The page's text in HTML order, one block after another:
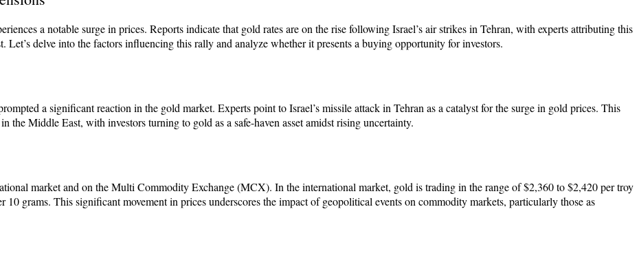
a notable surge in prices. Reports indicate that gold rates are on the rise following Israel’s air strikes in Tehran, with experts attributing this
delve into the factors influencing this rally and analyze whether it presents a buying opportunity for investors.
a significant reaction in the gold market. Experts point to Israel’s missile attack in Tehran as a catalyst for the surge in gold prices. This
the Middle East, with investors turning to gold as a safe-haven asset amidst rising uncertainty.
market and on the Multi Commodity Exchange (MCX). In the international market, gold is trading in the range of $2,360 to $2,420 per troy
grams. This significant movement in prices underscores the impact of geopolitical events on commodity markets, particularly those as